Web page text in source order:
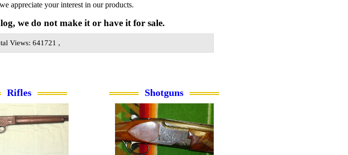
appreciate your interest in our products.
we do not make it or have it for sale.
Views: 641721 ,
Rifles Shotguns